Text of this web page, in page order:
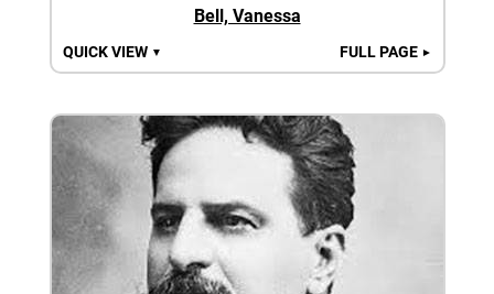
Bell, Vanessa
QUICK VIEW ▼ FULL PAGE ►